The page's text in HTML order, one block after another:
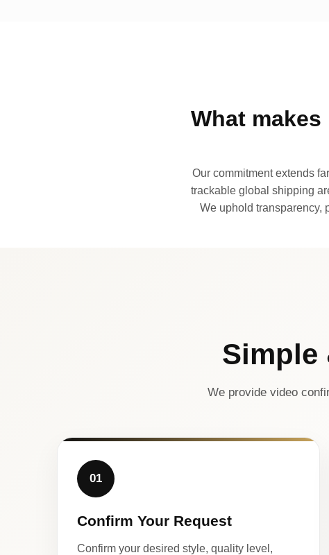
What
Our commitment extends
trackable global shipping
We uphold transparency,
Simple
We provide video
01
Confirm Your Request
Confirm your desired style, quality level,